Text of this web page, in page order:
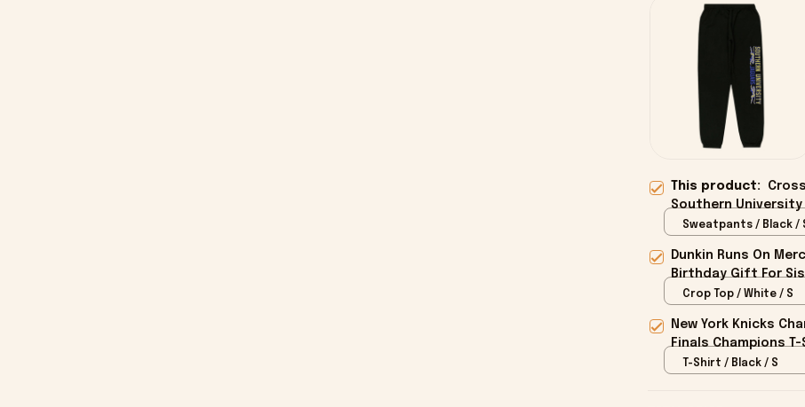
This product:
Southern
Sweatpants / Black /
Dunkin Runs On
Birthday Gift For
Crop Top / White / S
New York Knicks
Finals Champions
T-Shirt / Black / S